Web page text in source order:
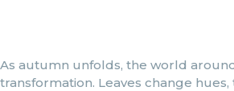
As autumn unfolds, the world
transformation. Leaves change